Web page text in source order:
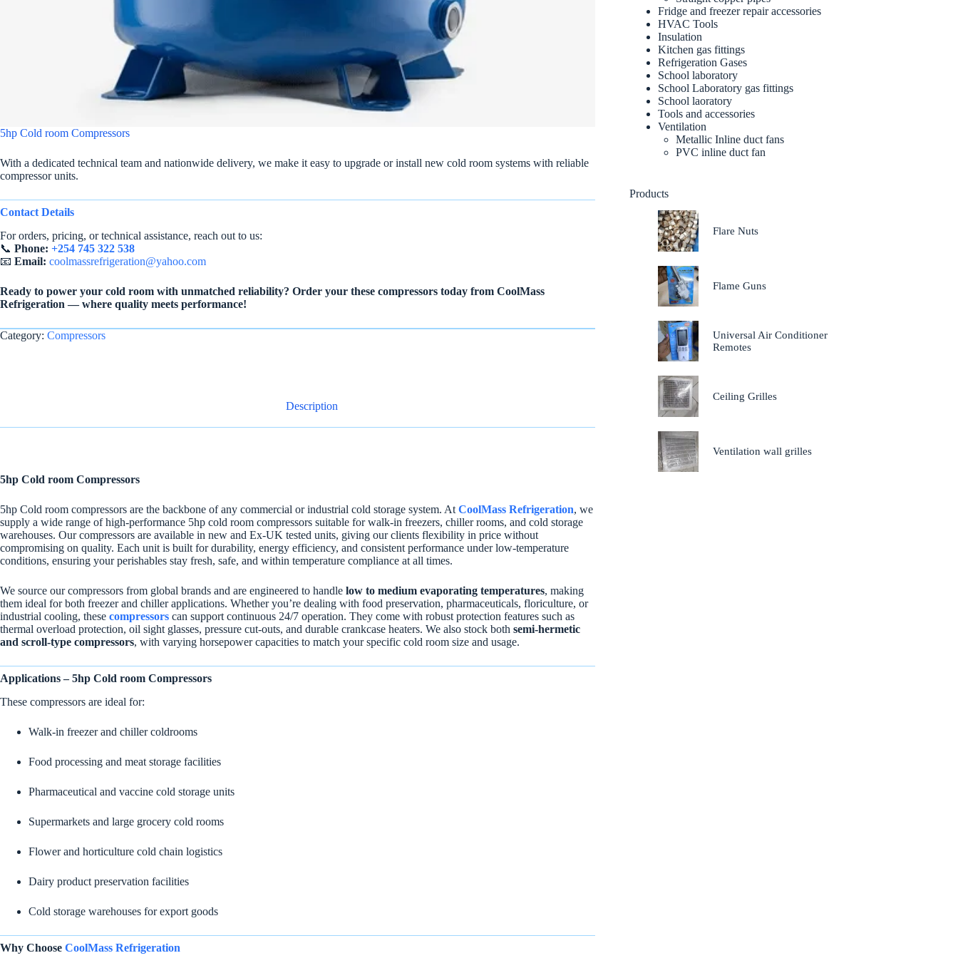
5hp Cold room Compressors
With a dedicated technical team and nationwide delivery, we make it easy to upgrade or install new cold room systems with reliable
compressor units.
Contact Details
For orders, pricing, or technical assistance, reach out to us:
📞 Phone: +254 745 322 538
📧 Email: coolmassrefrigeration@yahoo.com
Ready to power your cold room with unmatched reliability? Order your these compressors today from CoolMass
Refrigeration — where quality meets performance!
Category: Compressors
Description
5hp Cold room Compressors
5hp Cold room compressors are the backbone of any commercial or industrial cold storage system. At CoolMass Refrigeration, we
supply a wide range of high-performance 5hp cold room compressors suitable for walk-in freezers, chiller rooms, and cold storage
warehouses. Our compressors are available in new and Ex-UK tested units, giving our clients flexibility in price without
compromising on quality. Each unit is built for durability, energy efficiency, and consistent performance under low-temperature
conditions, ensuring your perishables stay fresh, safe, and within temperature compliance at all times.
We source our compressors from global brands and are engineered to handle low to medium evaporating temperatures, making
them ideal for both freezer and chiller applications. Whether you’re dealing with food preservation, pharmaceuticals, floriculture, or
industrial cooling, these compressors can support continuous 24/7 operation. They come with robust protection features such as
thermal overload protection, oil sight glasses, pressure cut-outs, and durable crankcase heaters. We also stock both semi-hermetic
and scroll-type compressors, with varying horsepower capacities to match your specific cold room size and usage.
Applications – 5hp Cold room Compressors
These compressors are ideal for:
Walk-in freezer and chiller coldrooms
Food processing and meat storage facilities
Pharmaceutical and vaccine cold storage units
Supermarkets and large grocery cold rooms
Flower and horticulture cold chain logistics
Dairy product preservation facilities
Cold storage warehouses for export goods
Why Choose CoolMass Refrigeration
Fridge and freezer repair accessories
HVAC Tools
Insulation
Kitchen gas fittings
Refrigeration Gases
School laboratory
School Laboratory gas fittings
School laoratory
Tools and accessories
Ventilation
Metallic Inline duct fans
PVC inline duct fan
Products
Flare Nuts
Flame Guns
Universal Air Conditioner
Remotes
Ceiling Grilles
Ventilation wall grilles